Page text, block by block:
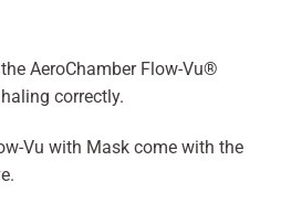
AeroChamber Flow-Vu®
correctly.
Vu with Mask come with the